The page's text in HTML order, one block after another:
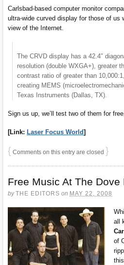
Carlsbad-based computer monitor
ultra-wide curved display for those of us
view of the Internet.
The CRVD display has a 42.4″
resolution (double WXGA+), greater
contrast ratio of greater than
creating MEMS
Texas Instruments (Dallas, TX).
Sign us up, we’ll test two of them for
[Link: Laser Focus World]
{ Comments on this entry are closed }
Free Music At The Dove
byTHE EDITORS on MAY 22, 2008
all
of